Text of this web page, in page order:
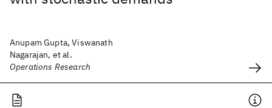
Anupam Gupta, Viswanath
Nagarajan, et al.
Operations Research